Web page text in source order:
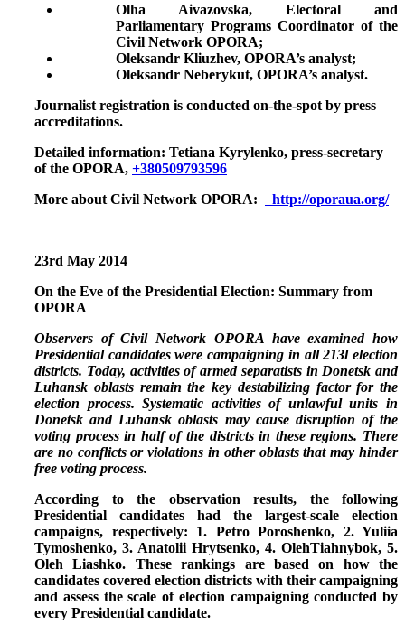
Olha Aivazovska, Electoral and
Parliamentary Programs Coordinator of the
Civil Network OPORA;
Oleksandr Kliuzhev, OPORA’s analyst;
Oleksandr Neberykut, OPORA’s analyst.
Journalist registration is conducted on-the-spot by press
accreditations.
Detailed information: Tetiana Kyrylenko, press-secretary
of the OPORA, +380509793596
More about Civil Network OPORA:
http://oporaua.org/
23rd May 2014
On the Eve of the Presidential Election: Summary from
OPORA
Observers of Civil Network OPORA have examined how
Presidential candidates were campaigning in all 213l election
districts. Today, activities of armed separatists in Donetsk and
Luhansk oblasts remain the key destabilizing factor for the
election process. Systematic activities of unlawful units in
Donetsk and Luhansk oblasts may cause disruption of the
voting process in half of the districts in these regions. There
are no conflicts or violations in other oblasts that may hinder
free voting process.
According to the observation results, the following
Presidential candidates had the largest-scale election
campaigns, respectively: 1. Petro Poroshenko, 2. Yuliia
Tymoshenko, 3. Anatolii Hrytsenko, 4. OlehTiahnybok, 5.
Oleh Liashko. These rankings are based on how the
candidates covered election districts with their campaigning
and assess the scale of election campaigning conducted by
every Presidential candidate.